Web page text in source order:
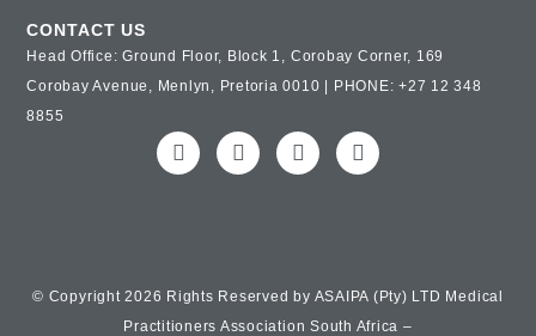
CONTACT US
Head Office: Ground Floor, Block 1, Corobay Corner, 169
Corobay Avenue, Menlyn, Pretoria 0010 | PHONE: +27 12 348
8855
© Copyright 2026 Rights Reserved by ASAIPA (Pty) LTD Medical
Practitioners Association South Africa –